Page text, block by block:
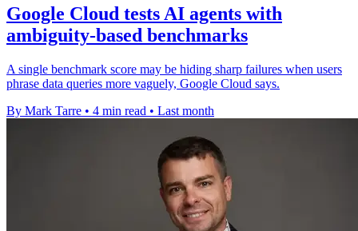
Google Cloud tests AI agents with
ambiguity-based benchmarks
A single benchmark score may be hiding sharp failures when users
phrase data queries more vaguely, Google Cloud says.
By Mark Tarre • 4 min read • Last month